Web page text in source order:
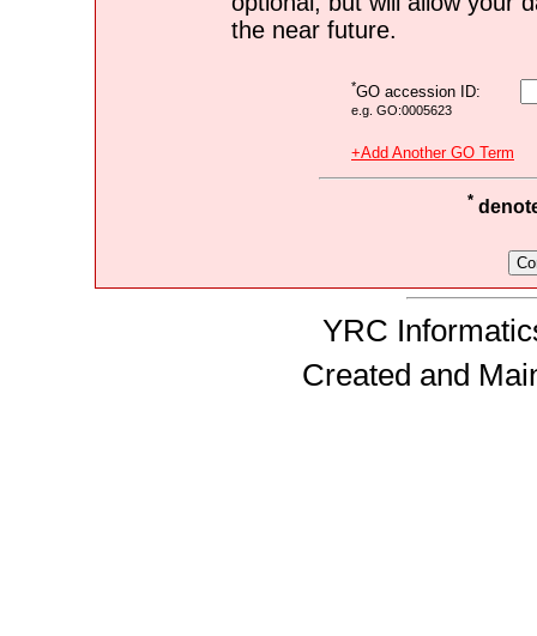
the near future.
*GO accession ID:
e.g. GO:0005623
+Add Another GO Term
*
YRC
Created and